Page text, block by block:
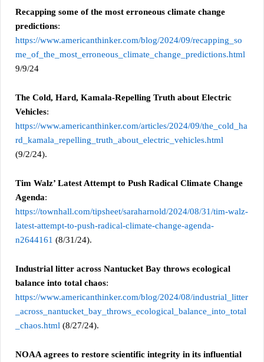
Recapping some of the most erroneous climate change
predictions:
https://www.americanthinker.com/blog/2024/09/recapping_so
me_of_the_most_erroneous_climate_change_predictions.html
9/9/24
The Cold, Hard, Kamala-Repelling Truth about Electric
Vehicles:
https://www.americanthinker.com/articles/2024/09/the_cold_ha
rd_kamala_repelling_truth_about_electric_vehicles.html
(9/2/24).
Tim Walz’ Latest Attempt to Push Radical Climate Change
Agenda:
https://townhall.com/tipsheet/saraharnold/2024/08/31/tim-walz-
latest-attempt-to-push-radical-climate-change-agenda-
n2644161 (8/31/24).
Industrial litter across Nantucket Bay throws ecological
balance into total chaos:
https://www.americanthinker.com/blog/2024/08/industrial_litter
_across_nantucket_bay_throws_ecological_balance_into_total
_chaos.html (8/27/24).
NOAA agrees to restore scientific integrity in its influential